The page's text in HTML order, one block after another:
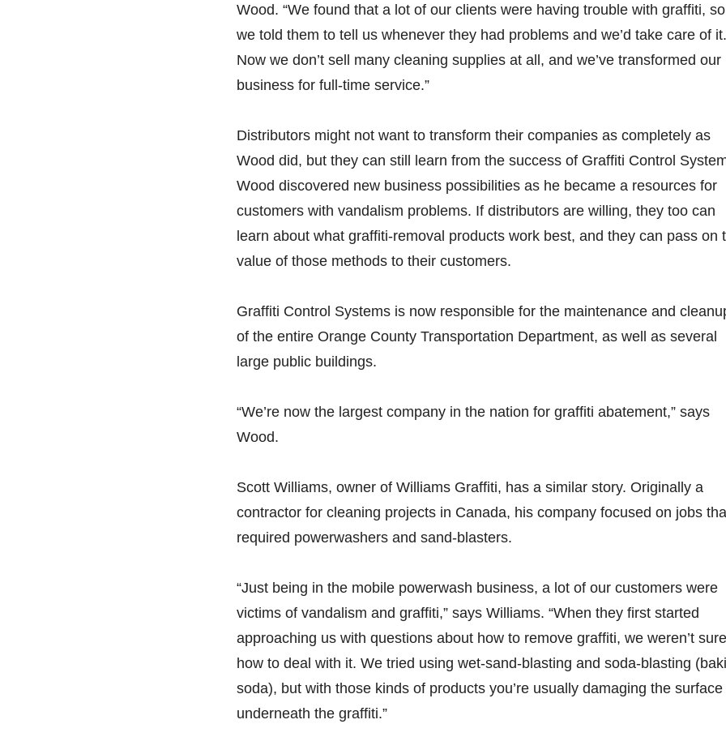
Wood. “We found that a lot of our clients were having trouble with graffiti, so
we told them to tell us whenever they had problems and we’d take care of it.
Now we don’t sell many cleaning supplies at all, and we’ve transformed our
business for full-time service.”
Distributors might not want to transform their companies as completely as
Wood did, but they can still learn from the success of Graffiti Control
Wood discovered new business possibilities as he became a resources for
customers with vandalism problems. If distributors are willing, they too can
learn about what graffiti-removal products work best, and they can pass on
value of those methods to their customers.
Graffiti Control Systems is now responsible for the maintenance and
of the entire Orange County Transportation Department, as well as several
large public buildings.
“We’re now the largest company in the nation for graffiti abatement,” says
Wood.
Scott Williams, owner of Williams Graffiti, has a similar story. Originally a
contractor for cleaning projects in Canada, his company focused on jobs
required powerwashers and sand-blasters.
“Just being in the mobile powerwash business, a lot of our customers were
victims of vandalism and graffiti,” says Williams. “When they first started
approaching us with questions about how to remove graffiti, we weren’t sure
how to deal with it. We tried using wet-sand-blasting and soda-blasting
soda), but with those kinds of products you’re usually damaging the surface
underneath the graffiti.”